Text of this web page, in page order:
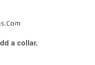
a collar.